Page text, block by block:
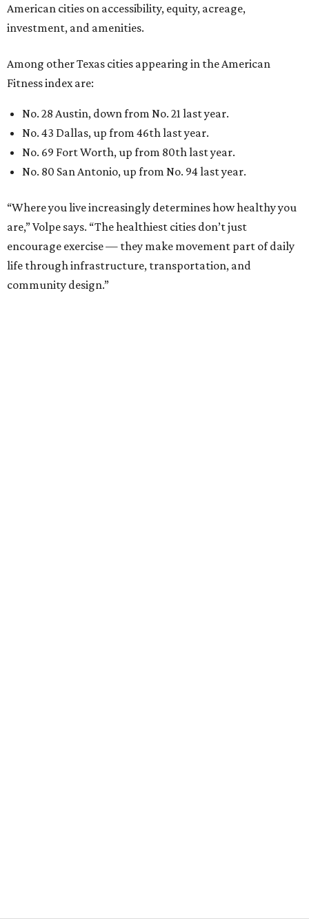
American cities on accessibility, equity, acreage,
investment, and amenities.
Among other Texas cities appearing in the American
Fitness index are:
No. 28 Austin, down from No. 21 last year.
No. 43 Dallas, up from 46th last year.
No. 69 Fort Worth, up from 80th last year.
No. 80 San Antonio, up from No. 94 last year.
“Where you live increasingly determines how healthy you
are,” Volpe says. “The healthiest cities don’t just
encourage exercise — they make movement part of daily
life through infrastructure, transportation, and
community design.”